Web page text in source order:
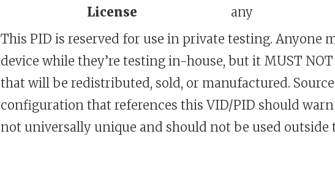
License
any
This PID is reserved for use in private testing. Anyone
device while they’re testing in-house, but it MUST
that will be redistributed, sold, or manufactured.
configuration that references this VID/PID should
not universally unique and should not be used outside